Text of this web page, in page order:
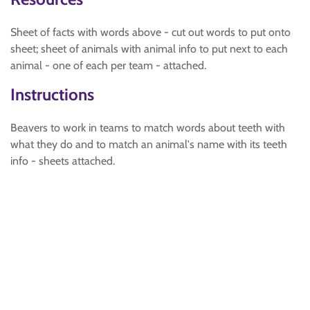
Sheet of facts with words above - cut out words to put onto
sheet; sheet of animals with animal info to put next to each
animal - one of each per team - attached.
Instructions
Beavers to work in teams to match words about teeth with
what they do and to match an animal's name with its teeth
info - sheets attached.